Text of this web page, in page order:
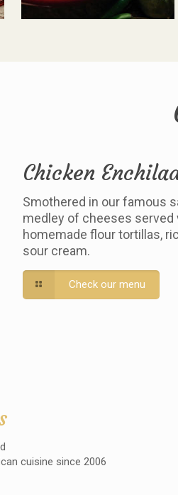
Chicken
Smothered in our famous
medley of cheeses served
homemade flour tortillas,
sour cream.
Check our menu
cuisine since 2006